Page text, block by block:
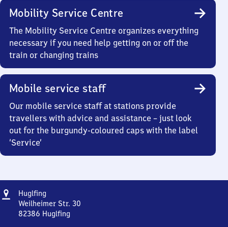
Mobility Service Centre
The Mobility Service Centre organizes everything
necessary if you need help getting on or off the
train or changing trains
Mobile service staff
Our mobile service staff at stations provide
travellers with advice and assistance – just look
out for the burgundy-coloured caps with the label
‘Service’
Address
Huglfing
Weilheimer Str. 30
82386 Huglfing